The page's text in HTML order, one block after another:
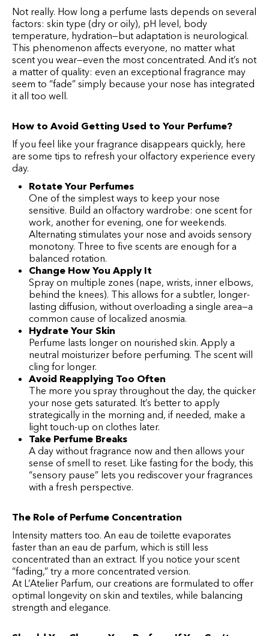
Not really. How long a perfume lasts depends on several
factors: skin type (dry or oily), pH level, body
temperature, hydration—but adaptation is neurological.
This phenomenon affects everyone, no matter what
scent you wear—even the most concentrated. And it’s not
a matter of quality: even an exceptional fragrance may
seem to “fade” simply because your nose has integrated
it all too well.
How to Avoid Getting Used to Your Perfume?
If you feel like your fragrance disappears quickly, here
are some tips to refresh your olfactory experience every
day.
Rotate Your Perfumes
One of the simplest ways to keep your nose
sensitive. Build an olfactory wardrobe: one scent for
work, another for evening, one for weekends.
Alternating stimulates your nose and avoids sensory
monotony. Three to five scents are enough for a
balanced rotation.
Change How You Apply It
Spray on multiple zones (nape, wrists, inner elbows,
behind the knees). This allows for a subtler, longer-
lasting diffusion, without overloading a single area—a
common cause of localized anosmia.
Hydrate Your Skin
Perfume lasts longer on nourished skin. Apply a
neutral moisturizer before perfuming. The scent will
cling for longer.
Avoid Reapplying Too Often
The more you spray throughout the day, the quicker
your nose gets saturated. It’s better to apply
strategically in the morning and, if needed, make a
light touch-up on clothes later.
Take Perfume Breaks
A day without fragrance now and then allows your
sense of smell to reset. Like fasting for the body, this
“sensory pause” lets you rediscover your fragrances
with a fresh perspective.
The Role of Perfume Concentration
Intensity matters too. An eau de toilette evaporates
faster than an eau de parfum, which is still less
concentrated than an extract. If you notice your scent
“fading,” try a more concentrated version.
At L’Atelier Parfum, our creations are formulated to offer
optimal longevity on skin and textiles, while balancing
strength and elegance.